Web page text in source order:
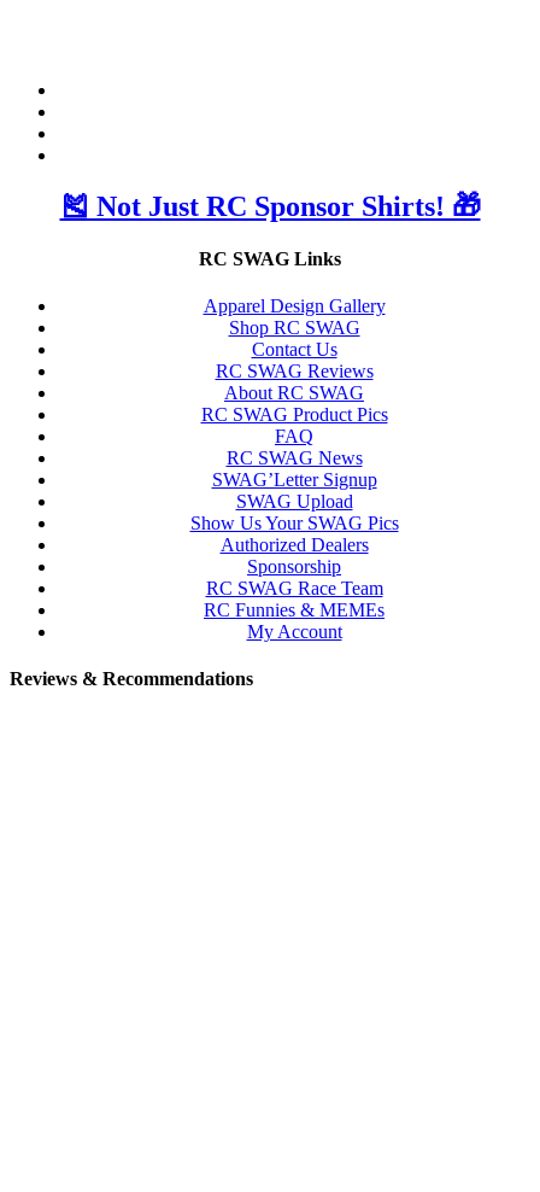
🎽 Not Just RC Sponsor Shirts! 🎁
RC SWAG Links
Apparel Design Gallery
Shop RC SWAG
Contact Us
RC SWAG Reviews
About RC SWAG
RC SWAG Product Pics
FAQ
RC SWAG News
SWAG’Letter Signup
SWAG Upload
Show Us Your SWAG Pics
Authorized Dealers
Sponsorship
RC SWAG Race Team
RC Funnies & MEMEs
My Account
Reviews & Recommendations